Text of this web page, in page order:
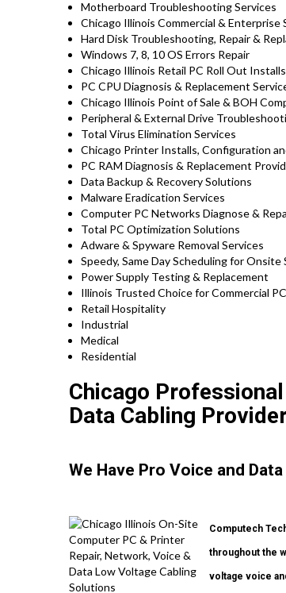
Motherboard Troubleshooting Services
Chicago Illinois Commercial & Enterprise
Hard Disk Troubleshooting, Repair &
Windows 7, 8, 10 OS Errors Repair
Chicago Illinois Retail PC Roll Out
PC CPU Diagnosis & Replacement
Chicago Illinois Point of Sale & BOH
Peripheral & External Drive
Total Virus Elimination Services
Chicago Printer Installs, Configuration
PC RAM Diagnosis & Replacement
Data Backup & Recovery Solutions
Malware Eradication Services
Computer PC Networks Diagnose &
Total PC Optimization Solutions
Adware & Spyware Removal Services
Speedy, Same Day Scheduling for Onsite
Power Supply Testing & Replacement
Illinois Trusted Choice for Commercial
Retail Hospitality
Industrial
Medical
Residential
Chicago
Data Cabling
We Have Pro Voice and
Computech
throughout the
voltage voice